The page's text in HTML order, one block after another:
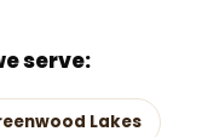
serve:
Lakes